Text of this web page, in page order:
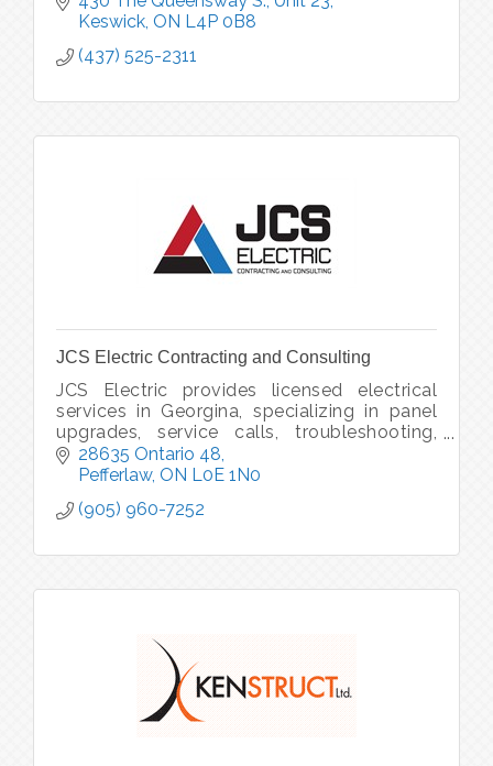
Keswick ON L4P 0B8
(437) 525-2311
JCS Electric Contracting and Consulting
JCS Electric provides licensed electrical
services in Georgina, specializing in panel
upgrades, service calls, troubleshooting,
and generator installations.
28635 Ontario 48
Pefferlaw ON L0E 1N0
(905) 960-7252